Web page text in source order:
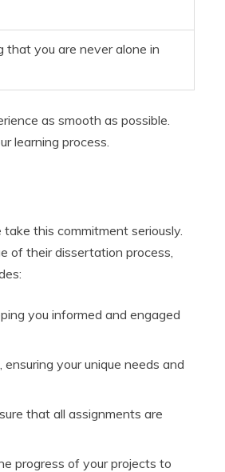
that you are never alone in
as smooth as possible.
learning process.
this commitment seriously.
of their dissertation process,
you informed and engaged
your unique needs and
that all assignments are
progress of your projects to